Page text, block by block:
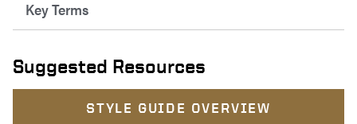
Key Terms
Suggested Resources
STYLE GUIDE OVERVIEW